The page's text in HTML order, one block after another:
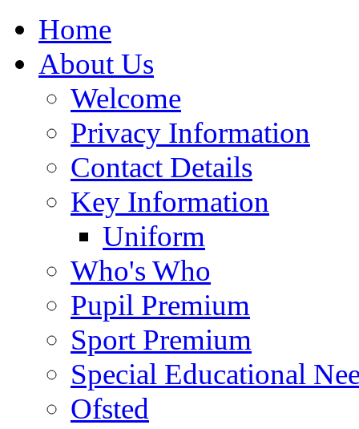
Home
About Us
Welcome
Privacy Information
Contact Details
Key Information
Uniform
Who's Who
Pupil Premium
Sport Premium
Special Educational
Ofsted